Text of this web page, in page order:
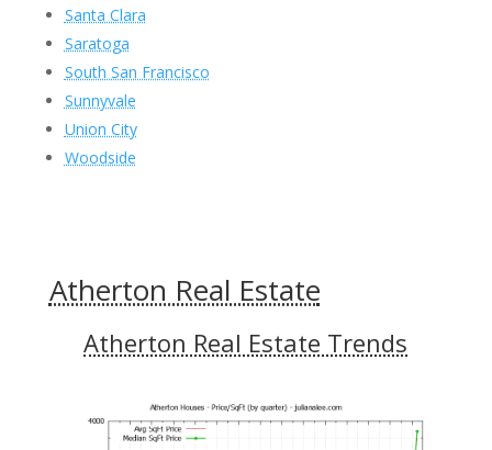
Santa Clara
Saratoga
South San Francisco
Sunnyvale
Union City
Woodside
Atherton Real Estate
Atherton Real Estate Trends